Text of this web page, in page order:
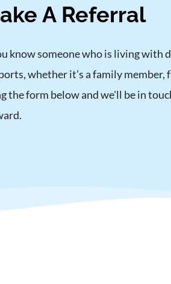
A Referral
know someone who is living with
whether it’s a family
the form below and we'll be in